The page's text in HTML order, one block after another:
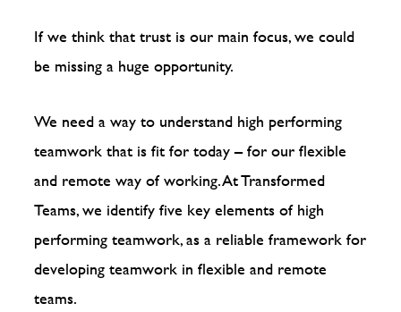
If we think that trust is our main focus, we could
be missing a huge opportunity.
We need a way to understand high performing
teamwork that is fit for today – for our flexible
and remote way of working. At Transformed
Teams, we identify five key elements of high
performing teamwork, as a reliable framework for
developing teamwork in flexible and remote
teams.